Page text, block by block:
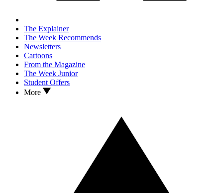
The Explainer
The Week Recommends
Newsletters
Cartoons
From the Magazine
The Week Junior
Student Offers
More